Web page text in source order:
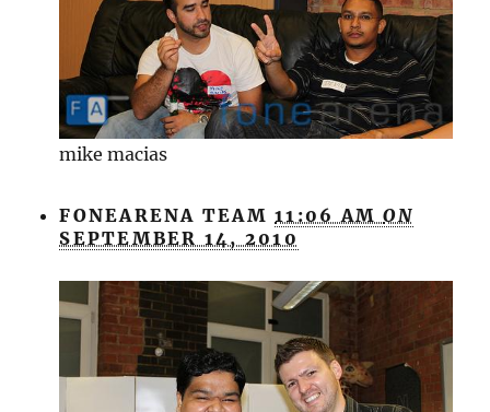
mike macias
FONEARENA TEAM11:06 AMON
SEPTEMBER 14, 2010